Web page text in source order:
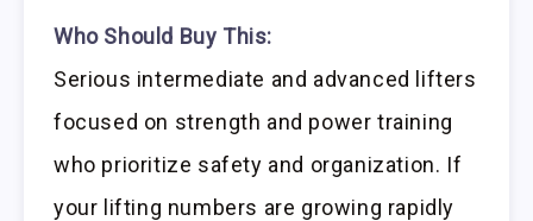
Who Should Buy This:
Serious intermediate and advanced lifters
focused on strength and power training
who prioritize safety and organization. If
your lifting numbers are growing rapidly